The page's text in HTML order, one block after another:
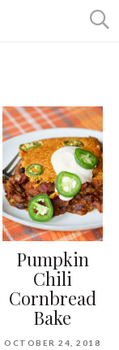
Pumpkin
Chili
Cornbread
Bake
OCTOBER 24, 2018